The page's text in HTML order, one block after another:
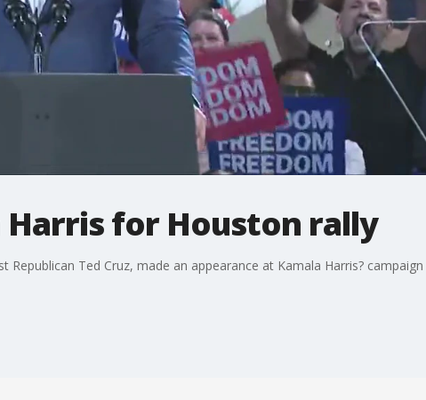
Harris for Houston rally
Ted Cruz, made an appearance at Kamala Harris? campaign